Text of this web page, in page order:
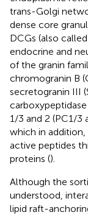
trans-Golgi
dense core
DCGs (also
endocrine and
of the granin
chromogranin B
secretogranin III
1/3 and 2 (PC1/3
which in
active peptides
proteins ().
Although the
understood,
lipid raft-